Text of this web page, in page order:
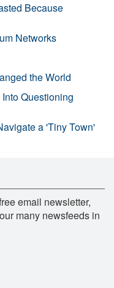
Because
Networks
the World
Questioning
a 'Tiny Town'
email newsletter,
many newsfeeds in